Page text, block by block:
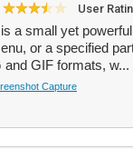
User
a small yet
or a specified
and GIF formats, w...
Capture